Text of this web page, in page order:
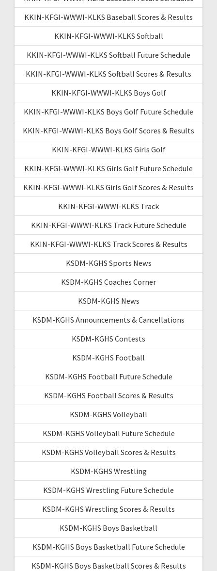
KKIN-KFGI-WWWI-KLKS Baseball Scores & Results
KKIN-KFGI-WWWI-KLKS Softball
KKIN-KFGI-WWWI-KLKS Softball Future Schedule
KKIN-KFGI-WWWI-KLKS Softball Scores & Results
KKIN-KFGI-WWWI-KLKS Boys Golf
KKIN-KFGI-WWWI-KLKS Boys Golf Future Schedule
KKIN-KFGI-WWWI-KLKS Boys Golf Scores & Results
KKIN-KFGI-WWWI-KLKS Girls Golf
KKIN-KFGI-WWWI-KLKS Girls Golf Future Schedule
KKIN-KFGI-WWWI-KLKS Girls Golf Scores & Results
KKIN-KFGI-WWWI-KLKS Track
KKIN-KFGI-WWWI-KLKS Track Future Schedule
KKIN-KFGI-WWWI-KLKS Track Scores & Results
KSDM-KGHS Sports News
KSDM-KGHS Coaches Corner
KSDM-KGHS News
KSDM-KGHS Announcements & Cancellations
KSDM-KGHS Contests
KSDM-KGHS Football
KSDM-KGHS Football Future Schedule
KSDM-KGHS Football Scores & Results
KSDM-KGHS Volleyball
KSDM-KGHS Volleyball Future Schedule
KSDM-KGHS Volleyball Scores & Results
KSDM-KGHS Wrestling
KSDM-KGHS Wrestling Future Schedule
KSDM-KGHS Wrestling Scores & Results
KSDM-KGHS Boys Basketball
KSDM-KGHS Boys Basketball Future Schedule
KSDM-KGHS Boys Basketball Scores & Results